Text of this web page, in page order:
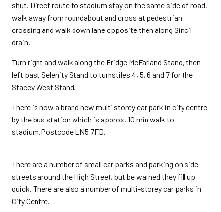
shut. Direct route to stadium stay on the same side of road,
walk away from roundabout and cross at pedestrian
crossing and walk down lane opposite then along Sincil
drain.
Turn right and walk along the Bridge McFarland Stand, then
left past Selenity Stand to turnstiles 4, 5, 6 and 7 for the
Stacey West Stand.
There is now a brand new multi storey car park in city centre
by the bus station which is approx. 10 min walk to
stadium.Postcode LN5 7FD.
There are a number of small car parks and parking on side
streets around the High Street, but be warned they fill up
quick. There are also a number of multi-storey car parks in
City Centre.